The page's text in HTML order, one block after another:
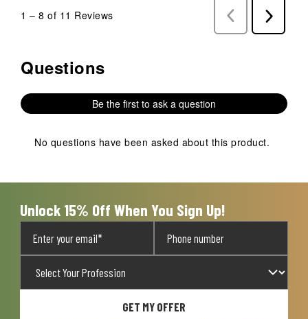
1 – 8 of 11 Reviews
Previous
Reviews
Next
Reviews
No questions have been asked about this product.
Questions
Be the first to ask a question
No questions have been asked about this product.
Unlock 15% Off When You Sign Up!
GET MY OFFER